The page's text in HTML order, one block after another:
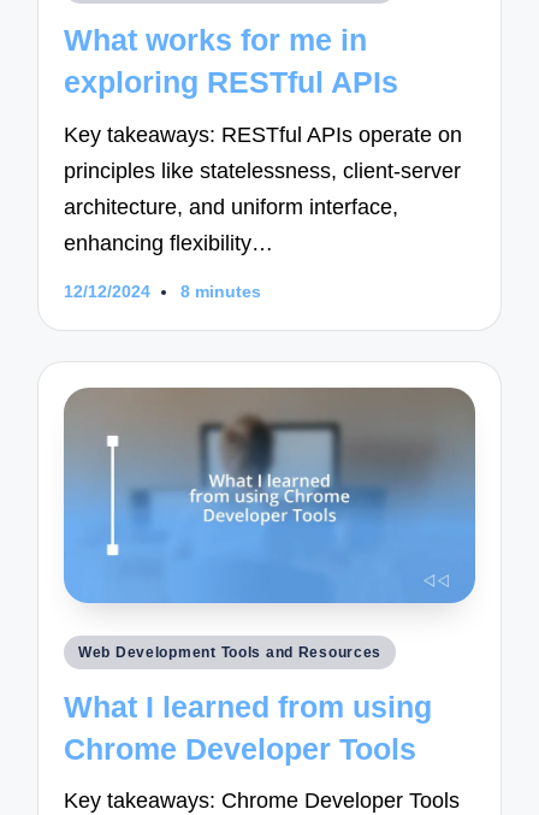
What works for me in
exploring RESTful APIs
Key takeaways: RESTful APIs operate on
principles like statelessness, client-server
architecture, and uniform interface,
enhancing flexibility…
12/12/2024 8 minutes
Posted
Web Development Tools and Resources
What I learned from using
Chrome Developer Tools
Key takeaways: Chrome Developer Tools